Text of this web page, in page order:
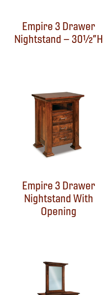
Empire 3 Drawer
Nightstand – 30½”H
Empire 3 Drawer
Nightstand With
Opening